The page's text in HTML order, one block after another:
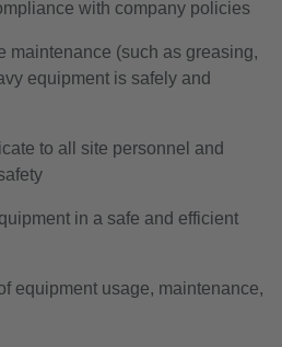
with company policies
maintenance (such as greasing,
equipment is safely and
to all site personnel and
in a safe and efficient
equipment usage, maintenance,